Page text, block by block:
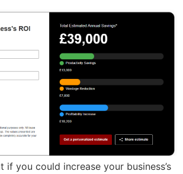
if you could increase your business’s